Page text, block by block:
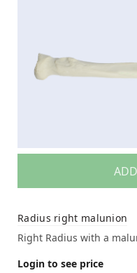
Radius right malunion
Right Radius with a
Login to see price